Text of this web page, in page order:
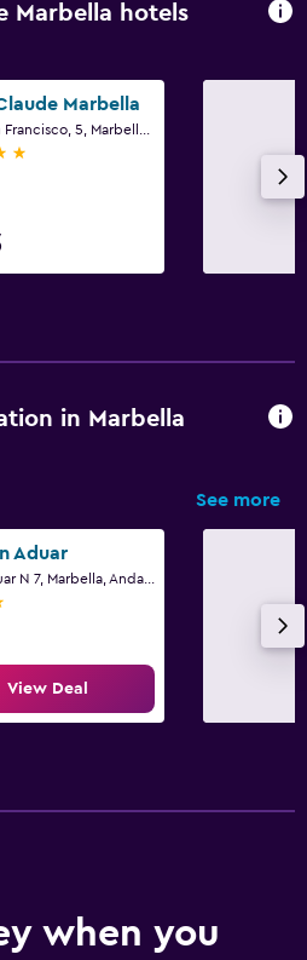
Marbella hotels
Marbella
in Marbella
See more
Aduar
View Deal
when you